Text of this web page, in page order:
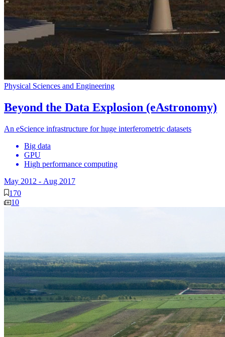
Physical Sciences and Engineering
Beyond the Data Explosion (eAstronomy)
An eScience infrastructure for huge interferometric datasets
Big data
GPU
High performance computing
May 2012 - Aug 2017
170
10